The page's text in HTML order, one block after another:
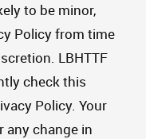
to be minor,
Policy from time
LBHTTF
check this
Policy. Your
any change in